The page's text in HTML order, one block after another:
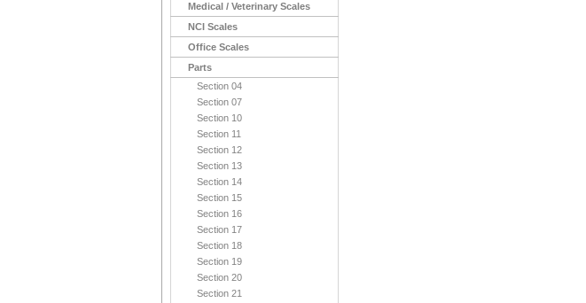
Medical / Veterinary Scales
NCI Scales
Office Scales
Parts
Section 04
Section 07
Section 10
Section 11
Section 12
Section 13
Section 14
Section 15
Section 16
Section 17
Section 18
Section 19
Section 20
Section 21